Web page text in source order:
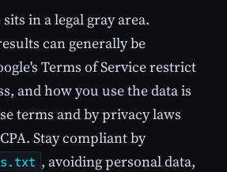
in a legal gray area.
can generally be
Terms of Service restrict
and how you use the data is
terms and by privacy laws
Stay compliant by
, avoiding personal data,